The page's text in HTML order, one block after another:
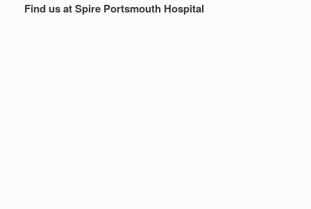
Find us at Spire Portsmouth Hospital